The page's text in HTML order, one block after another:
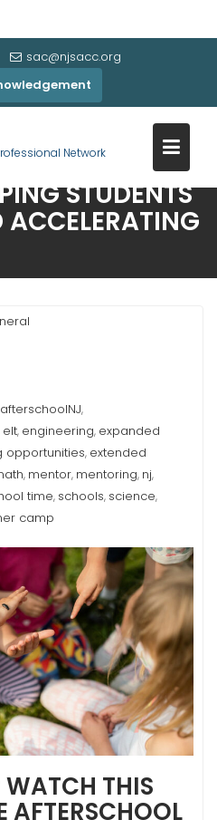
sac@njsacc.org
Network
THIS
STUDENTS
ACCELERATING
afterschoolNJ,
elt, engineering, expanded
opportunities, extended
, mentor, mentoring, nj,
time, schools, science,
camp
WATCH THIS
AFTERSCHOOL